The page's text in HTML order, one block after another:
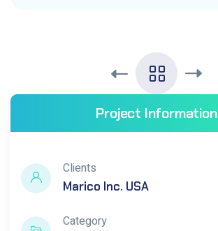
Project Information
Clients
Marico Inc. USA
Category